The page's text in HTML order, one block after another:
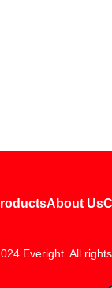
About Us
Everight. All